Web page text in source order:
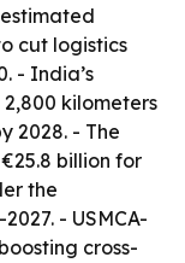
cut logistics
- India’s
kilometers
2028. - The
billion for
the
- USMCA-
cross-